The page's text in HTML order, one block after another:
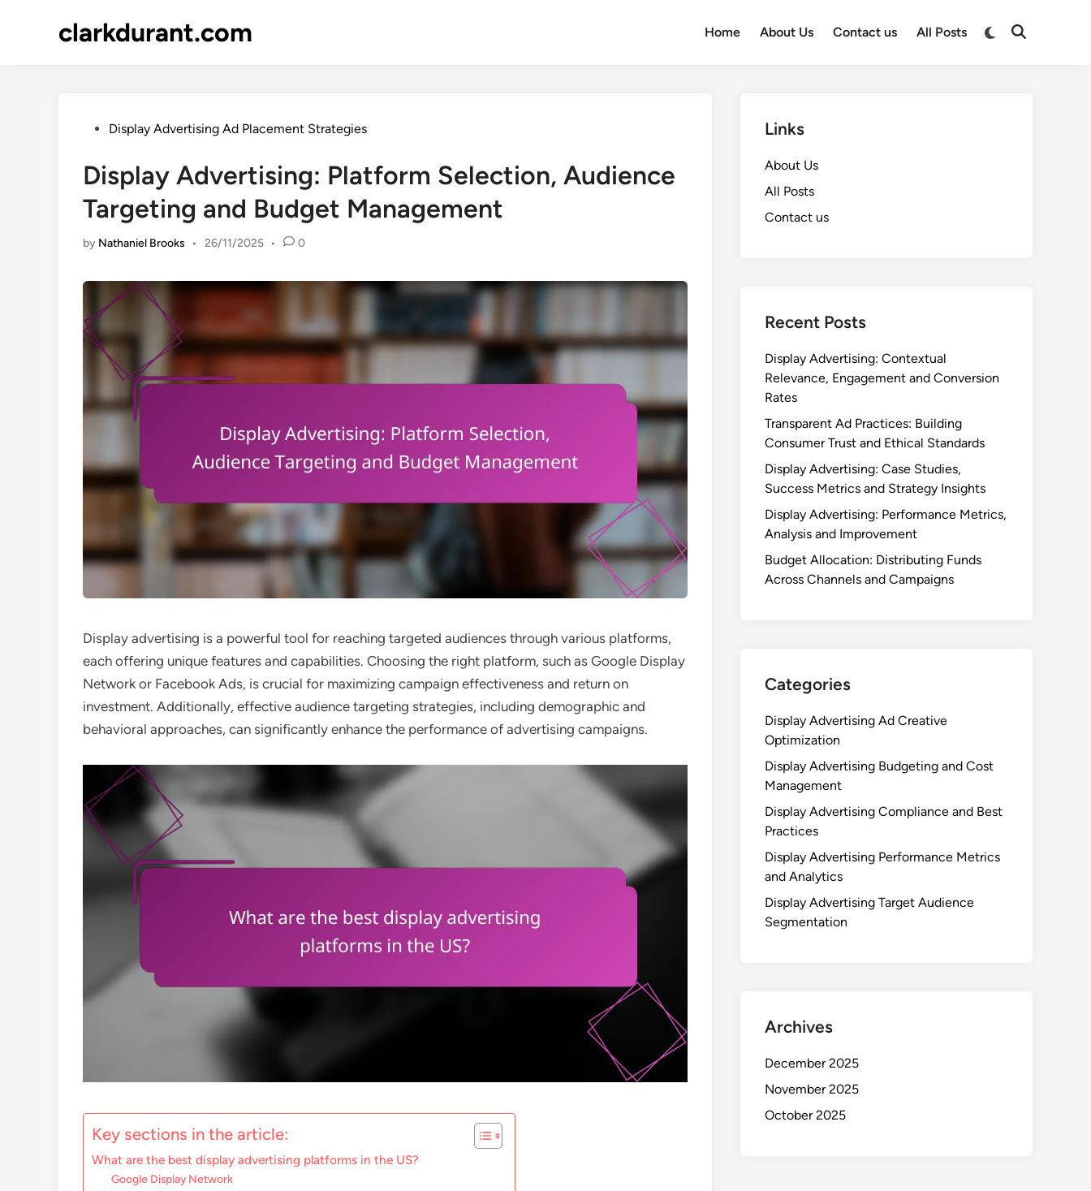
clarkdurant.com Home About Us Contact us All Posts
Switch
Open
PostedDisplay Advertising Ad Placement Strategies
Display Advertising: Platform Selection, Audience
Targeting and Budget Management
by Nathaniel Brooks • 26/11/2025 • 0
Display advertising is a powerful tool for reaching targeted audiences through various platforms,
each offering unique features and capabilities. Choosing the right platform, such as Google Display
Network or Facebook Ads, is crucial for maximizing campaign effectiveness and return on
investment. Additionally, effective audience targeting strategies, including demographic and
behavioral approaches, can significantly enhance the performance of advertising campaigns.
Key sections in the article:
What are the best display advertising platforms in the US?
Google Display Network
Links
About Us
All Posts
Contact us
Recent Posts
Display Advertising: Contextual
Relevance, Engagement and Conversion
Rates
Transparent Ad Practices: Building
Consumer Trust and Ethical Standards
Display Advertising: Case Studies,
Success Metrics and Strategy Insights
Display Advertising: Performance Metrics,
Analysis and Improvement
Budget Allocation: Distributing Funds
Across Channels and Campaigns
Categories
Display Advertising Ad Creative
Optimization
Display Advertising Budgeting and Cost
Management
Display Advertising Compliance and Best
Practices
Display Advertising Performance Metrics
and Analytics
Display Advertising Target Audience
Segmentation
Archives
December 2025
November 2025
October 2025